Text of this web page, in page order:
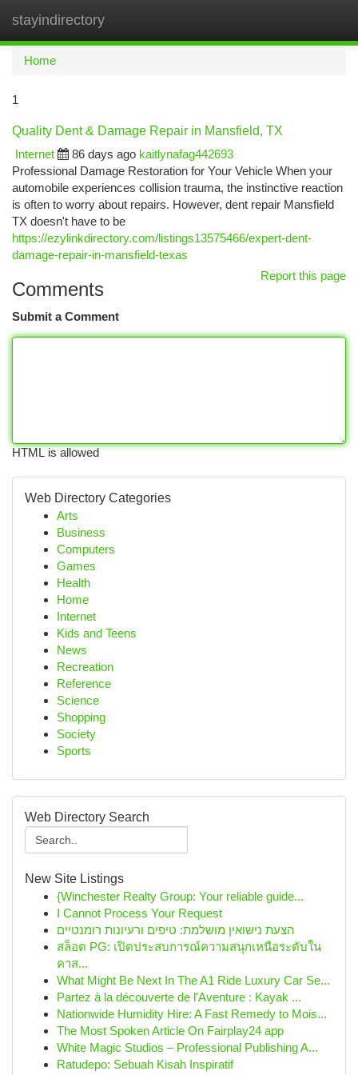
stayindirectory
Home
1
Quality Dent & Damage Repair in Mansfield, TX
Internet
86 days ago kaitlynafag442693
Professional Damage Restoration for Your Vehicle When your
automobile experiences collision trauma, the instinctive reaction
is often to worry about repairs. However, dent repair Mansfield
TX doesn't have to be
https://ezylinkdirectory.com/listings13575466/expert-dent-
damage-repair-in-mansfield-texas
Report this page
Comments
Submit a Comment
HTML is allowed
Web Directory Categories
Arts
Business
Computers
Games
Health
Home
Internet
Kids and Teens
News
Recreation
Reference
Science
Shopping
Society
Sports
Web Directory Search
New Site Listings
{Winchester Realty Group: Your reliable guide...
I Cannot Process Your Request
הצעת נישואין מושלמת: טיפים ורעיונות רומנטיים
สล็อต PG: เปิดประสบการณ์ความสนุกเหนือระดับใน
คาส...
What Might Be Next In The A1 Ride Luxury Car Se...
Partez à la découverte de l'Aventure : Kayak ...
Nationwide Humidity Hire: A Fast Remedy to Mois...
The Most Spoken Article On Fairplay24 app
White Magic Studios – Professional Publishing A...
Ratudepo: Sebuah Kisah Inspiratif